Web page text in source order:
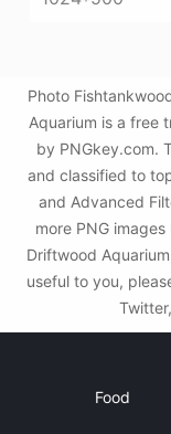
Photo
Aquarium is a free
by PNGkey.com.
and classified to
and Advanced
more PNG
Driftwood
useful to you,
Food